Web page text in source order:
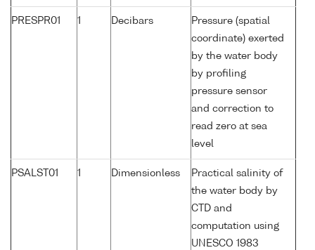
PRESPR01 1 Decibars
Pressure (spatial
coordinate) exerted
by the water body
by profiling
pressure sensor
and correction to
read zero at sea
level
PSALST01 1 Dimensionless
Practical salinity of
the water body by
CTD and
computation using
UNESCO 1983